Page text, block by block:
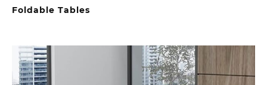
Foldable Tables